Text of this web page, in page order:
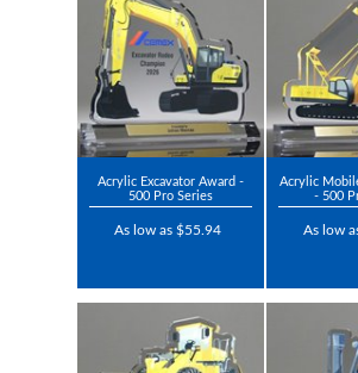
Acrylic Excavator Award -
500 Pro Series
As low as $55.94
Acrylic
- 500
As low